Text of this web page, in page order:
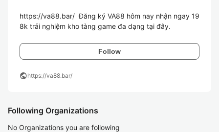
https://va88.bar/  Đăng ký VA88 hôm nay nhận ngay 19
8k trải nghiệm kho tàng game đa dạng tại đây.
Follow
publichttps://va88.bar/
Following Organizations
No Organizations you are following